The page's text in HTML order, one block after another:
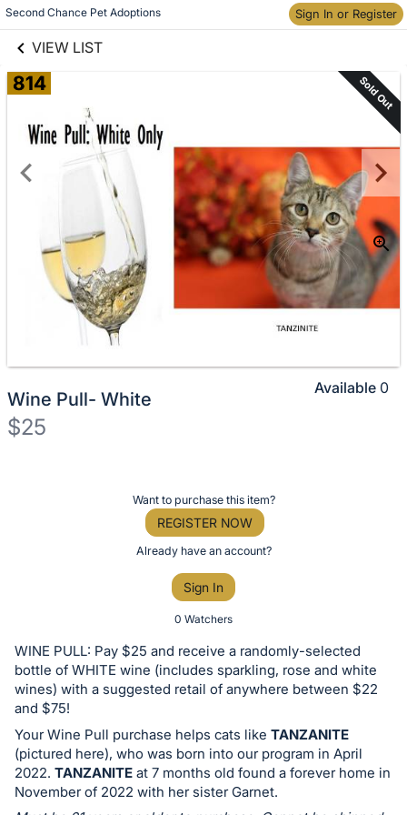
Second Chance Pet Adoptions Sign In or Register
VIEW LIST
Skip to items
information
814 Sold Out
Wine Pull- White
$25
or
bid
on
this
item.
Sign
in
and
Want to purchase this item?
REGISTER NOW
Already have an account?
Sign In
0 Watchers
Available 0
WINE PULL: Pay $25 and receive a randomly-selected
bottle of WHITE wine (includes sparkling, rose and white
wines) with a suggested retail of anywhere between $22
and $75!
Your Wine Pull purchase helps cats like TANZANITE
(pictured here), who was born into our program in April
2022. TANZANITE at 7 months old found a forever home in
November of 2022 with her sister Garnet.